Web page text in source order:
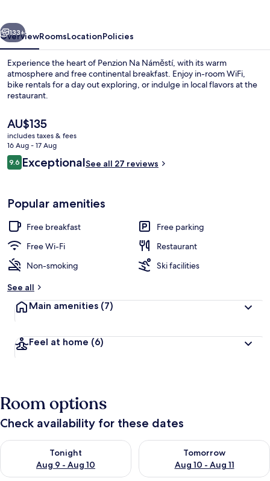
Restaurant
Next
133+
OverviewRoomsLocationPolicies
Experience the heart of Penzion Na Náměstí, with its warm
atmosphere and free continental breakfast. Enjoy in-room WiFi,
bike rentals for a day out exploring, or indulge in local flavors at the
restaurant.
The
current
price
is
AU$135
AU$135
includes taxes & fees
16 Aug - 17 Aug
Reviews
9.69.6 out of 10
ExceptionalSee all 27 reviews
Popular amenities
Free breakfast
Free parking
Free Wi-Fi
Restaurant
Non-smoking
Ski facilities
See all
Main amenities (7)
Feel at home (6)
Room options
Check availability for these dates
Tonight
Aug 9 - Aug 10
Check availability for tonight Aug 9 - Aug 10
Tomorrow
Aug 10 - Aug 11
Check availability for